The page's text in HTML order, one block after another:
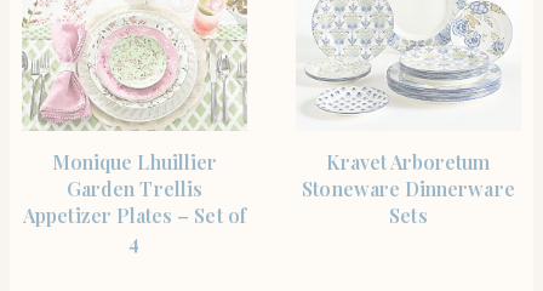
Monique Lhuillier
Garden Trellis
Appetizer Plates – Set of
4
Kravet Arboretum
Stoneware Dinnerware
Sets